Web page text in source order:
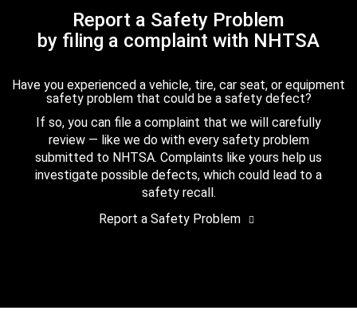
Report a Safety Problem
by filing a complaint with NHTSA
Have you experienced a vehicle, tire, car seat, or equipment
safety problem that could be a safety defect?
If so, you can file a complaint that we will carefully
review — like we do with every safety problem
submitted to NHTSA. Complaints like yours help us
investigate possible defects, which could lead to a
safety recall.
Report a Safety Problem